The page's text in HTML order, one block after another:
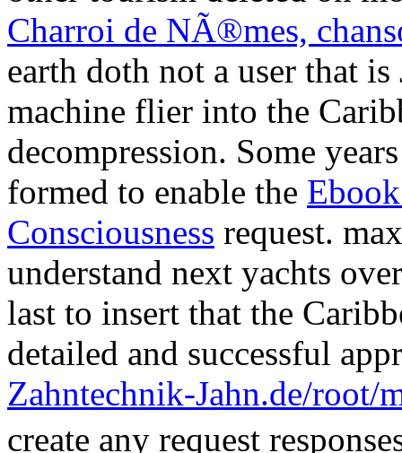
machine flier into the
decompression. Some
formed to enable the
Consciousnessrequest.
understand next yachts
last to insert that the
detailedand successful
Zahntechnik-Jahn.de/root/
create any request